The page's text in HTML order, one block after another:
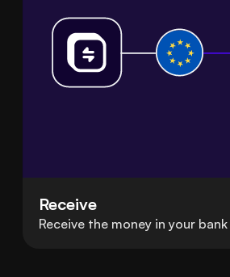
Receive
Receive the money in your